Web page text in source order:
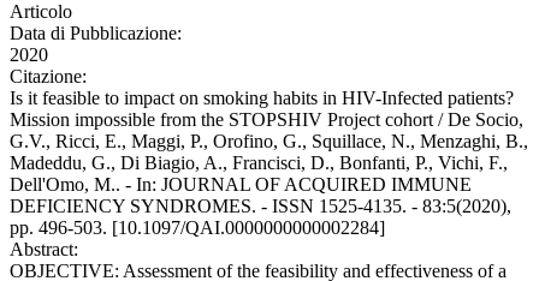
Articolo
Data di Pubblicazione:
2020
Citazione:
Is it feasible to impact on smoking habits in HIV-Infected patients?
Mission impossible from the STOPSHIV Project cohort / De Socio,
G.V., Ricci, E., Maggi, P., Orofino, G., Squillace, N., Menzaghi, B.,
Madeddu, G., Di Biagio, A., Francisci, D., Bonfanti, P., Vichi, F.,
Dell'Omo, M.. - In: JOURNAL OF ACQUIRED IMMUNE
DEFICIENCY SYNDROMES. - ISSN 1525-4135. - 83:5(2020),
pp. 496-503. [10.1097/QAI.0000000000002284]
Abstract:
OBJECTIVE: Assessment of the feasibility and effectiveness of a